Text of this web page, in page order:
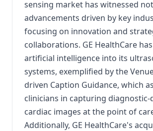
sensing market has witnessed
advancements driven by key
focusing on innovation and
collaborations. GE HealthCare
artificial intelligence into its
systems, exemplified by the
driven Caption Guidance, which
clinicians in capturing diagnostic-
cardiac images at the point of
Additionally, GE HealthCare's